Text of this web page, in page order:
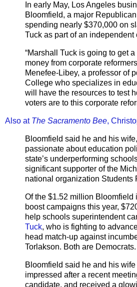
In early May, Los Angeles
Bloomfield, a major
spending nearly $370,000 on
Tuck as part of an independent
“Marshall Tuck is going to get
money from corporate
Menefee-Libey, a professor of
College who specializes in
will have the resources to test
voters are to this corporate
Also at The Sacramento Bee,
Bloomfield said he and his
passionate about education
state’s underperforming
significant supporter of the
national organization Students
Of the $1.52 million Bloomfield
boost campaigns this year,
help schools superintendent
Tuck, who is fighting to
head match-up against
Torlakson. Both are Democrats.
Bloomfield said he and his
impressed after a recent
candidate, and received a